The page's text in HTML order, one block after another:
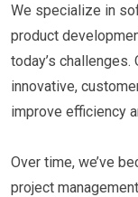
We specialize in
product
today’s
innovative,
improve efficiency
Over time, we’ve
project